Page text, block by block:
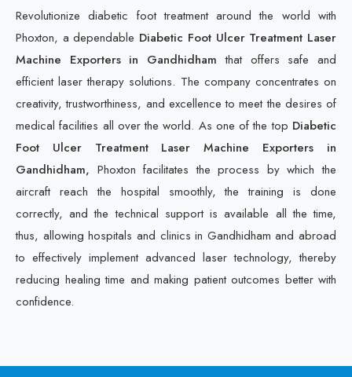
Revolutionize diabetic foot treatment around the world with
Phoxton, a dependable Diabetic Foot Ulcer Treatment Laser
Machine Exporters in Gandhidhamthat offers safe and
efficient laser therapy solutions. The company concentrates on
creativity, trustworthiness, and excellence to meet the desires of
medical facilities all over the world. As one of the top Diabetic
Foot Ulcer Treatment Laser Machine Exporters in
Gandhidham, Phoxton facilitates the process by which the
aircraft reach the hospital smoothly, the training is done
correctly, and the technical support is available all the time,
thus, allowing hospitals and clinics in Gandhidham and abroad
to effectively implement advanced laser technology, thereby
reducing healing time and making patient outcomes better with
confidence.